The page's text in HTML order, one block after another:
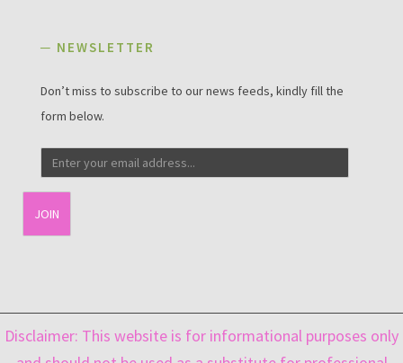
─ NEWSLETTER
Don’t miss to subscribe to our news feeds, kindly fill the
form below.
Email
Disclaimer: This website is for informational purposes only